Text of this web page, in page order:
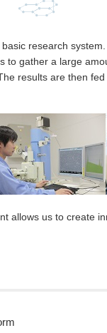
research
gather a large
results are then
allows us to create